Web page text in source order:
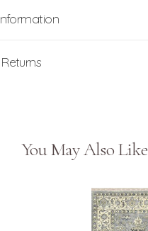
You May Also Like